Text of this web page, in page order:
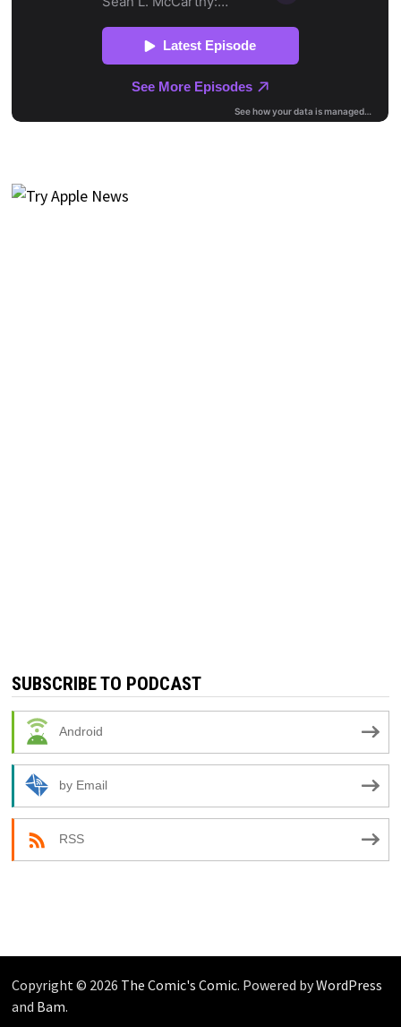
SUBSCRIBE TO PODCAST
Android
by Email
RSS
Copyright © 2026 The Comic's Comic. Powered byWordPress
and Bam.